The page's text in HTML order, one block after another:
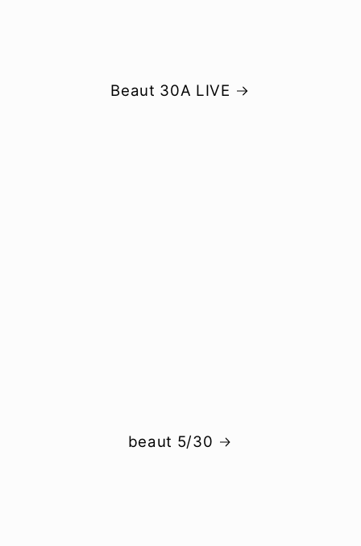
Beaut 30A LIVE
beaut 5/30